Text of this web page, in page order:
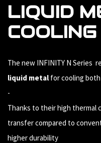
LIQUID
COOLING
The new INFINITY N Series
liquid metal for cooling
-
Thanks to their high thermal
transfer compared to
higher durability